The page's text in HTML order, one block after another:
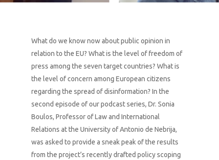
What do we know now about public opinion in
relation to the EU? What is the level of freedom of
press among the seven target countries? What is
the level of concern among European citizens
regarding the spread of disinformation? In the
second episode of our podcast series, Dr. Sonia
Boulos, Professor of Law and International
Relations at the University of Antonio de Nebrija,
was asked to provide a sneak peak of the results
from the project’s recently drafted policy scoping